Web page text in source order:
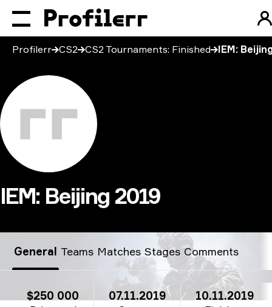
Profilerr CS2 CS2 Tournaments: Finished IEM:
IEM: Beijing 2019
General Teams Matches Stages Comments
$250 000 07.11.2019 10.11.2019